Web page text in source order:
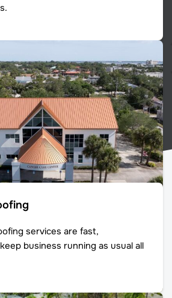
services are fast,
business running as usual all